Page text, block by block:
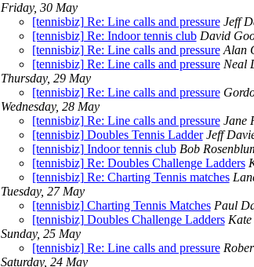
Friday, 30 May
[tennisbiz] Re: Line calls and pressure Jeff
[tennisbiz] Re: Indoor tennis club David
[tennisbiz] Re: Line calls and pressure Alan
[tennisbiz] Re: Line calls and pressure Neal
Thursday, 29 May
[tennisbiz] Re: Line calls and pressure
Wednesday, 28 May
[tennisbiz] Re: Line calls and pressure Jane
[tennisbiz] Doubles Tennis Ladder Jeff
[tennisbiz] Indoor tennis club Bob
[tennisbiz] Re: Doubles Challenge Ladders
[tennisbiz] Re: Charting Tennis matches
Tuesday, 27 May
[tennisbiz] Charting Tennis Matches Paul
[tennisbiz] Doubles Challenge Ladders
Sunday, 25 May
[tennisbiz] Re: Line calls and pressure
Saturday, 24 May